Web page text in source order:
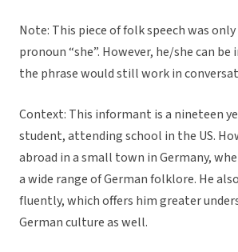
Note: This piece of folk speech was
pronoun “she”. However, he/she can
the phrase would still work in
Context: This informant is a nineteen
student, attending school in the US.
abroad in a small town in Germany,
a wide range of German folklore. He
fluently, which offers him greater
German culture as well.